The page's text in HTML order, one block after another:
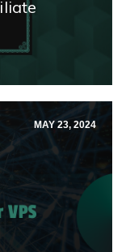
MAY 23, 2024